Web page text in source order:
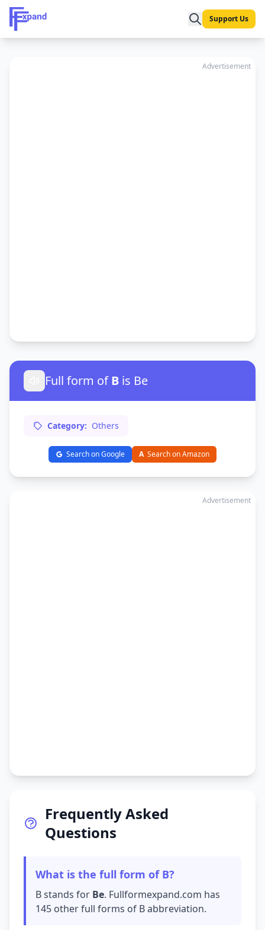
Support Us
Advertisement
Full form ofB is Be
Category: Others
Search on Google A Search on Amazon
Advertisement
Frequently Asked
Questions
What is the full form of B?
B stands for Be. Fullformexpand.com has
145 other full forms of B abbreviation.